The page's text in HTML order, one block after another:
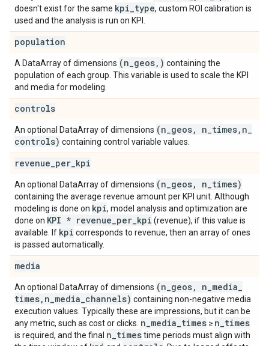
doesn't exist for the same kpi type, custom ROI calibration is
used and the analysis is run on KPI.
population
A DataArray of dimensions (n geos, ) containing the
population of each group. This variable is used to scale the KPI
and media for modeling.
controls
An optional DataArray of dimensions (n geos, n times, n
controls) containing control variable values.
revenue per kpi
An optional DataArray of dimensions (n geos, n times)
containing the average revenue amount per KPI unit. Although
modeling is done on kpi, model analysis and optimization are
done on KPI * revenue per kpi (revenue), if this value is
available. If kpi corresponds to revenue, then an array of ones
is passed automatically.
media
An optional DataArray of dimensions (n geos, n media
times, n media channels) containing non-negative media
execution values. Typically these are impressions, but it can be
any metric, such as cost or clicks. n media times ≥ n times
is required, and the final n timestime periods must align with